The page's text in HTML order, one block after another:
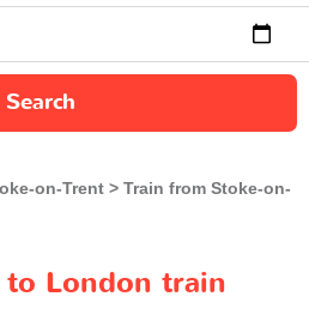
Search
on-Trent
Train from Stoke-on-
to London train